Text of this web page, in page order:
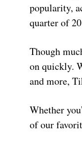
popularity,
quarter of
Though
on quickly.
and more,
Whether
of our